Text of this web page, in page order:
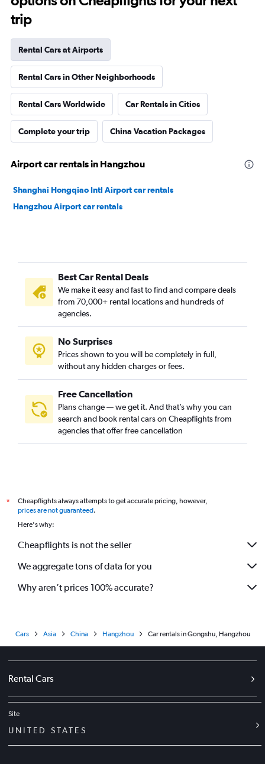
trip
Rental Cars at Airports
Rental Cars in Other Neighborhoods
Rental Cars Worldwide Car Rentals in Cities
Complete your trip China Vacation Packages
Airport car rentals in Hangzhou
Shanghai Hongqiao Intl Airport car rentals
Hangzhou Airport car rentals
Best Car Rental Deals
We make it easy and fast to find and compare deals
from 70,000+ rental locations and hundreds of
agencies.
No Surprises
Prices shown to you will be completely in full,
without any hidden charges or fees.
Free Cancellation
Plans change — we get it. And that’s why you can
search and book rental cars on Cheapflights from
agencies that offer free cancellation
*
Cheapflights always attempts to get accurate pricing, however,
prices are not guaranteed.
Here's why:
Cheapflights is not the seller
We aggregate tons of data for you
Why aren’t prices 100% accurate?
Cars Asia China Hangzhou Car rentals in Gongshu, Hangzhou
Rental Cars
Site
UNITED STATES